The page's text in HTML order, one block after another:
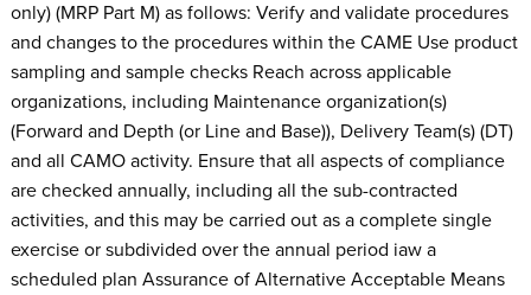
only) (MRP Part M) as follows: Verify and validate procedures
and changes to the procedures within the CAME Use product
sampling and sample checks Reach across applicable
organizations, including Maintenance organization(s)
(Forward and Depth (or Line and Base)), Delivery Team(s) (DT)
and all CAMO activity. Ensure that all aspects of compliance
are checked annually, including all the sub-contracted
activities, and this may be carried out as a complete single
exercise or subdivided over the annual period iaw a
scheduled plan Assurance of Alternative Acceptable Means